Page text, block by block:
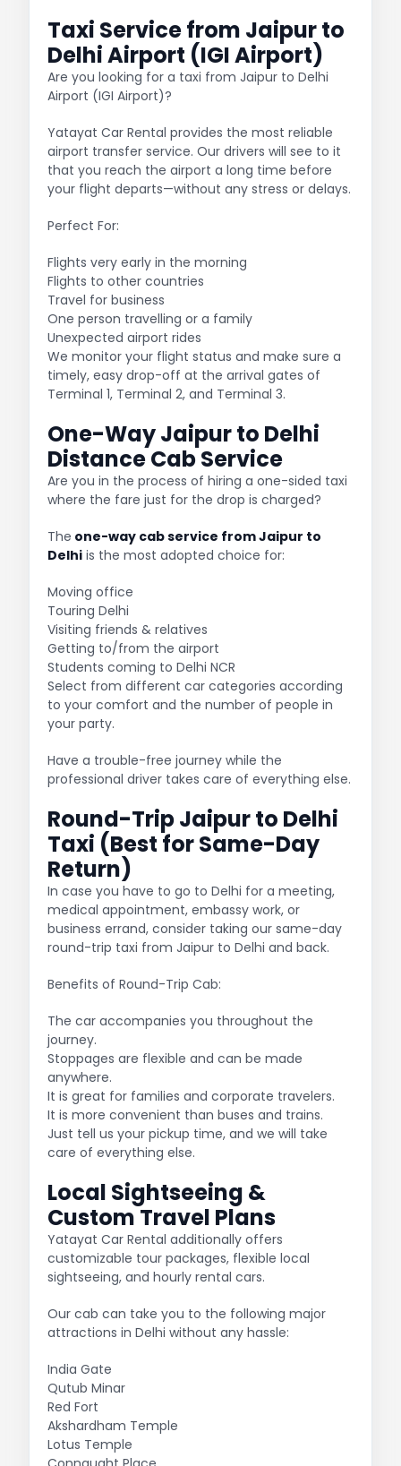
Taxi Service from Jaipur to
Delhi Airport (IGI Airport)
Are you looking for a taxi from Jaipur to Delhi
Airport (IGI Airport)?
Yatayat Car Rental provides the most reliable
airport transfer service. Our drivers will see to it
that you reach the airport a long time before
your flight departs—without any stress or delays.
Perfect For:
Flights very early in the morning
Flights to other countries
Travel for business
One person travelling or a family
Unexpected airport rides
We monitor your flight status and make sure a
timely, easy drop-off at the arrival gates of
Terminal 1, Terminal 2, and Terminal 3.
One-Way Jaipur to Delhi
Distance Cab Service
Are you in the process of hiring a one-sided taxi
where the fare just for the drop is charged?
The one-way cab service from Jaipur to
Delhi is the most adopted choice for:
Moving office
Touring Delhi
Visiting friends & relatives
Getting to/from the airport
Students coming to Delhi NCR
Select from different car categories according
to your comfort and the number of people in
your party.
Have a trouble-free journey while the
professional driver takes care of everything else.
Round-Trip Jaipur to Delhi
Taxi (Best for Same-Day
Return)
In case you have to go to Delhi for a meeting,
medical appointment, embassy work, or
business errand, consider taking our same-day
round-trip taxi from Jaipur to Delhi and back.
Benefits of Round-Trip Cab:
The car accompanies you throughout the
journey.
Stoppages are flexible and can be made
anywhere.
It is great for families and corporate travelers.
It is more convenient than buses and trains.
Just tell us your pickup time, and we will take
care of everything else.
Local Sightseeing &
Custom Travel Plans
Yatayat Car Rental additionally offers
customizable tour packages, flexible local
sightseeing, and hourly rental cars.
Our cab can take you to the following major
attractions in Delhi without any hassle:
India Gate
Qutub Minar
Red Fort
Akshardham Temple
Lotus Temple